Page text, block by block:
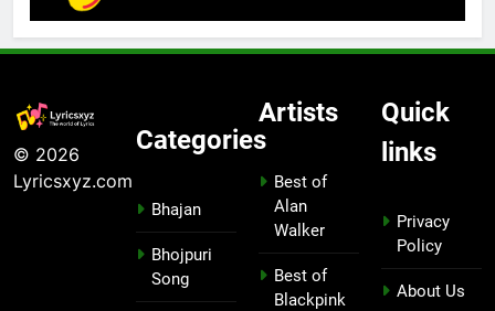
© 2026
Lyricsxyz.com
Categories
Bhajan
Bhojpuri
Song
Artists
Best of
Alan
Walker
Best of
Blackpink
Quick
links
Privacy
Policy
About Us